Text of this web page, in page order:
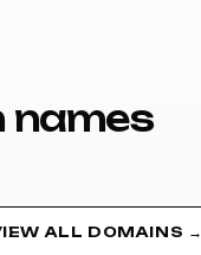
names
ALL DOMAINS →